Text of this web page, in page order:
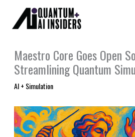
content
Maestro Core Goes Open
Streamlining Quantum
AI + Simulation